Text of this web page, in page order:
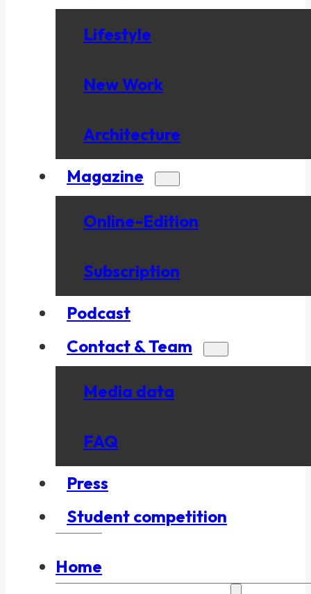
Lifestyle
New Work
Architecture
Magazine
Online-Edition
Subscription
Podcast
Contact & Team
Media data
FAQ
Press
Student competition
Home